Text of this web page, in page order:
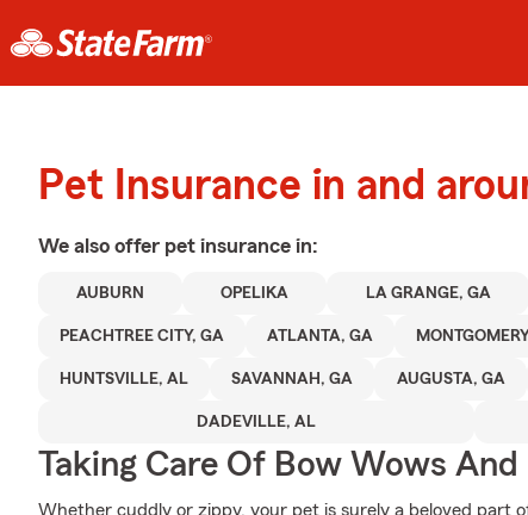
Pet Insurance in and
We also offer pet insurance in:
AUBURN OPELIKA LA GRANGE, GA
PEACHTREE CITY, GA ATLANTA, GA
HUNTSVILLE, AL SAVANNAH, GA AUGUSTA, GA
DADEVILLE, AL
Taking Care Of Bow Wows And
Whether cuddly or zippy, your pet is surely a beloved part